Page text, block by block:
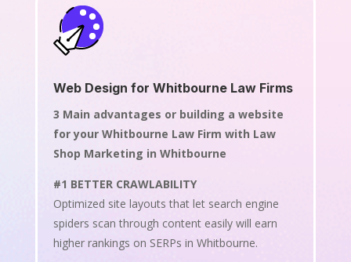
Web Design for Whitbourne Law Firms
3 Main advantages or building a website
for your Whitbourne Law Firm with Law
Shop Marketing in Whitbourne
#1 BETTER CRAWLABILITY
Optimized site layouts that let search engine
spiders scan through content easily will earn
higher rankings on SERPs in Whitbourne.